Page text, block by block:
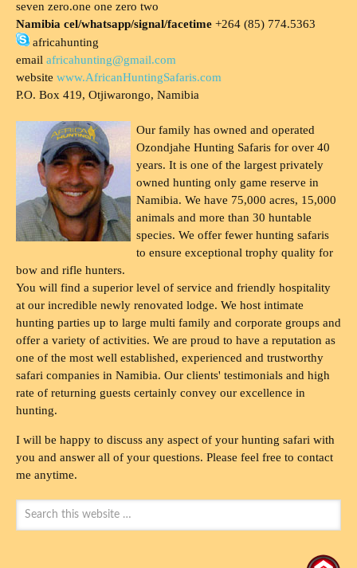
seven zero.one one zero two
Namibia cel/whatsapp/signal/facetime +264 (85) 774.5363
africahunting
email africahunting@gmail.com
website www.AfricanHuntingSafaris.com
P.O. Box 419, Otjiwarongo, Namibia
Our family has owned and operated
Ozondjahe Hunting Safaris for over 40
years. It is one of the largest privately
owned hunting only game reserve in
Namibia. We have 75,000 acres, 15,000
animals and more than 30 huntable
species. We offer fewer hunting safaris
to ensure exceptional trophy quality for
bow and rifle hunters.
You will find a superior level of service and friendly hospitality
at our incredible newly renovated lodge. We host intimate
hunting parties up to large multi family and corporate groups and
offer a variety of activities. We are proud to have a reputation as
one of the most well established, experienced and trustworthy
safari companies in Namibia. Our clients' testimonials and high
rate of returning guests certainly convey our excellence in
hunting.
I will be happy to discuss any aspect of your hunting safari with
you and answer all of your questions. Please feel free to contact
me anytime.